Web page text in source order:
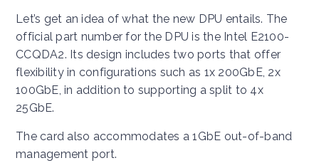
Let’s get an idea of what the new DPU entails. The
official part number for the DPU is the Intel E2100-
CCQDA2. Its design includes two ports that offer
flexibility in configurations such as 1x 200GbE, 2x
100GbE, in addition to supporting a split to 4x
25GbE.
The card also accommodates a 1GbE out-of-band
management port.